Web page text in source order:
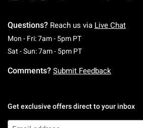
Questions? Reach us via Live Chat
Mon - Fri: 7am - 5pm PTMonday To Friday:
Sat - Sun: 7am - 5pm PTSaturday To
Comments? Submit Feedback
Get exclusive offers direct to your inbox